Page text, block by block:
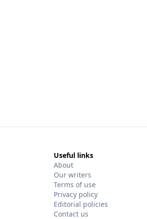
Useful links
About
Our writers
Terms of use
Privacy policy
Editorial policies
Contact us